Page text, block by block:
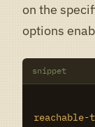
on the
options
snippet
reachable-